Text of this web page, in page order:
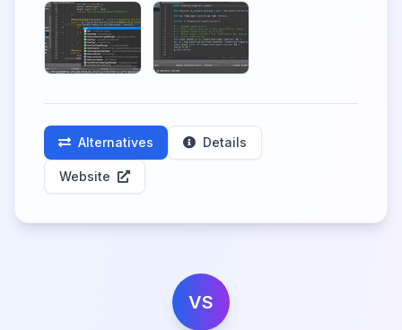
Alternatives Details
Website
VS